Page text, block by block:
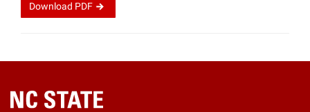
Download PDF